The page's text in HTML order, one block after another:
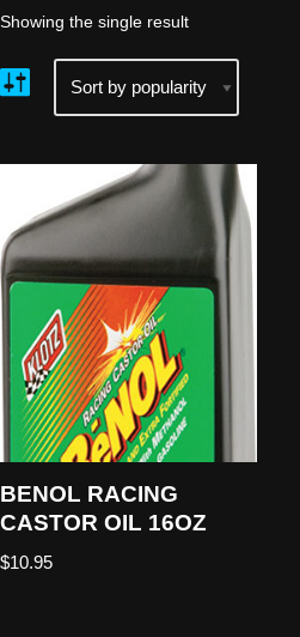
Showing the single result
BENOL RACING
CASTOR OIL 16OZ
$10.95